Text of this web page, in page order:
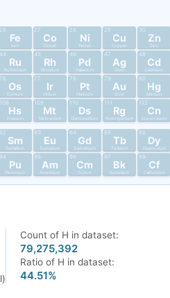
26
Fe
Iron
27
Co
Cobalt
28
Ni
Nickel
29
Cu
Copper
30
Zn
Zinc
44
Ru
Ruthenium
45
Rh
Rhodium
46
Pd
Palladium
47
Ag
Silver
48
Cd
Cadmium
62
Sm
Samarium
63
Eu
Europium
64
Gd
Gadolinium
65
Tb
Terbium
66
Dy
Dysprosium
76
Os
Osmium
77
Ir
Iridium
78
Pt
Platinum
79
Au
Gold
80
Hg
Mercury
94
Pu
Plutonium
95
Am
Americium
96
Cm
Curium
97
Bk
Berkelium
98
Cf
Californium
108
Hs
Hassium
109
Mt
Meitnerium
110
Ds
Darmstadtium
111
Rg
Roentgenium
112
Cn
Copernicium
Count of H in dataset:
79,275,392
Ratio of H in dataset:
44.51%